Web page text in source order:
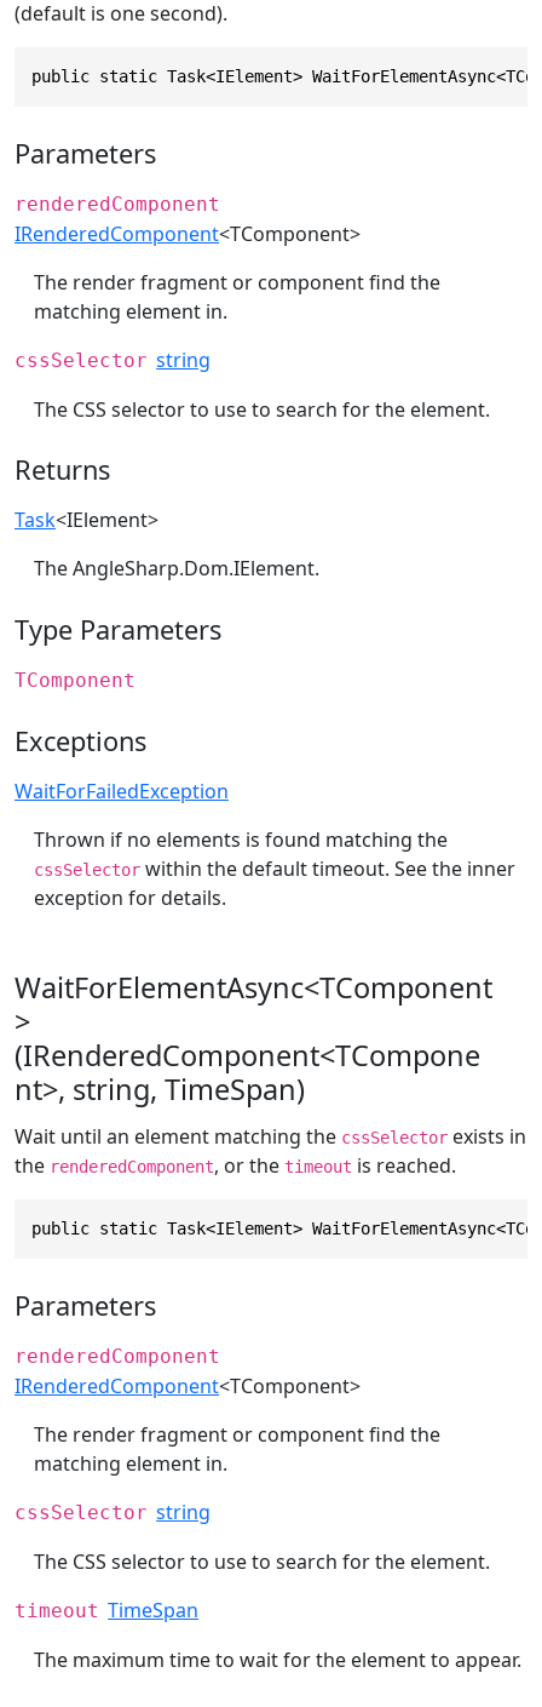
(default is one second).
public static Task<IElement>
Parameters
renderedComponent
IRenderedComponent<TComponent>
The render fragment or component find the
matching element in.
cssSelector string
The CSS selector to use to search for the element.
Returns
Task<IElement>
TheAngleSharp.Dom.IElement.
Type Parameters
TComponent
Exceptions
WaitForFailedException
Thrown if no elements is found matching the
cssSelector within the default timeout. See the inner
exception for details.
WaitForElementAsync<TComponent
>
(IRenderedComponent<TCompone
nt>, string, TimeSpan)
Wait until an element matching the cssSelector exists in
the renderedComponent, or the timeout is reached.
public static Task<IElement>
Parameters
renderedComponent
IRenderedComponent<TComponent>
The render fragment or component find the
matching element in.
cssSelector string
The CSS selector to use to search for the element.
timeout TimeSpan
The maximum time to wait for the element to appear.